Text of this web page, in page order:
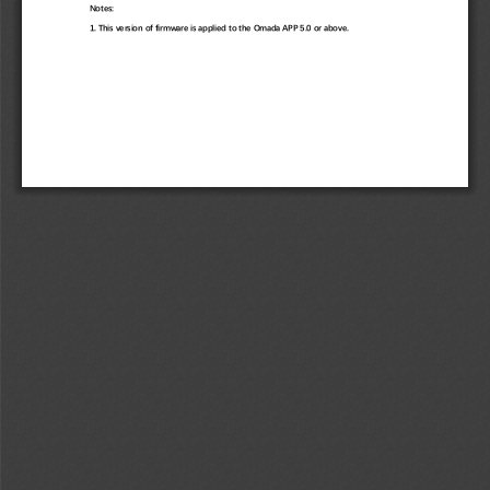
Notes:
1. This version of firmware is applied to the Omada APP 5.0 or above.